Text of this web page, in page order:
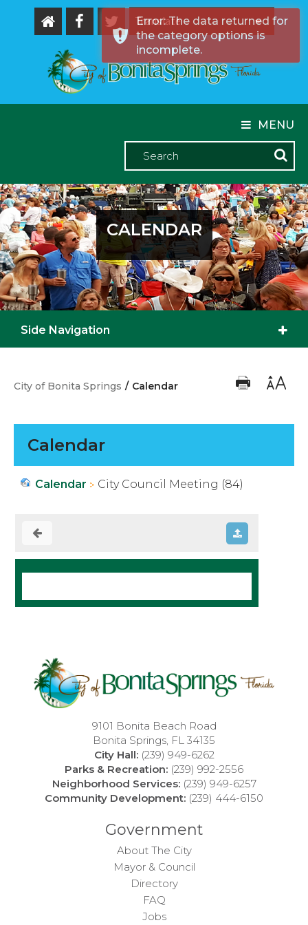
Powered by
MENU
CALENDAR
Side Navigation
City of Bonita Springs / Calendar
Calendar
Calendar City Council Meeting (84)
9101 Bonita Beach Road
Bonita Springs, FL 34135
City Hall: (239) 949-6262
Parks & Recreation: (239) 992-2556
Neighborhood Services: (239) 949-6257
Community Development: (239) 444-6150
Government
About The City
Mayor & Council
Directory
FAQ
Jobs
Error: The data returned for
the category options is
incomplete.